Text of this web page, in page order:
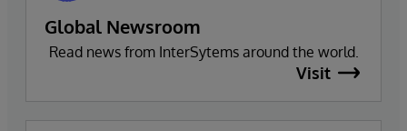
Global Newsroom
Read news from InterSytems around the world.
Visit